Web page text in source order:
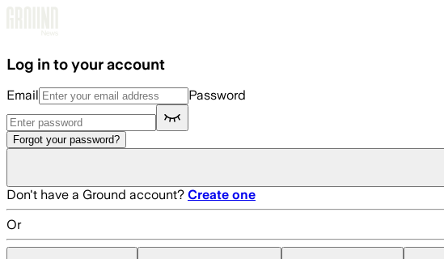
Log in to your account
Email Password
Forgot your password?
Don't have a Ground account? Create one
Or